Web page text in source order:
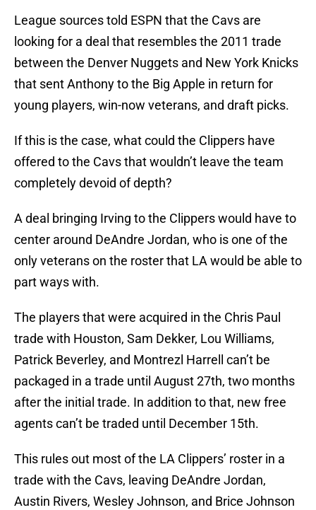
League sources told ESPN that the Cavs are
looking for a deal that resembles the 2011 trade
between the Denver Nuggets and New York Knicks
that sent Anthony to the Big Apple in return for
young players, win-now veterans, and draft picks.
If this is the case, what could the Clippers have
offered to the Cavs that wouldn’t leave the team
completely devoid of depth?
A deal bringing Irving to the Clippers would have to
center around DeAndre Jordan, who is one of the
only veterans on the roster that LA would be able to
part ways with.
The players that were acquired in the Chris Paul
trade with Houston, Sam Dekker, Lou Williams,
Patrick Beverley, and Montrezl Harrell can’t be
packaged in a trade until August 27th, two months
after the initial trade. In addition to that, new free
agents can’t be traded until December 15th.
This rules out most of the LA Clippers’ roster in a
trade with the Cavs, leaving DeAndre Jordan,
Austin Rivers, Wesley Johnson, and Brice Johnson